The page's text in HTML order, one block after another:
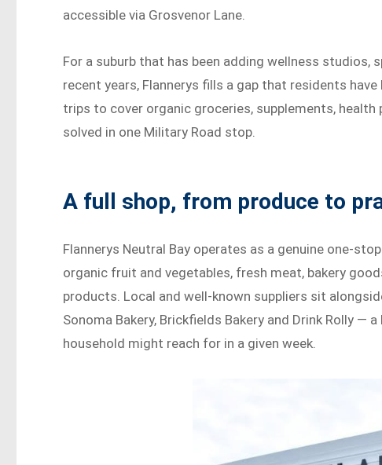
accessible via Grosvenor Lane.
For a suburb that has been adding wellness
recent years, Flannerys fills a gap that residents
trips to cover organic groceries, supplements,
solved in one Military Road stop.
A full shop, from produce to
Flannerys Neutral Bay operates as a genuine one-
organic fruit and vegetables, fresh meat, bakery
products. Local and well-known suppliers sit
Sonoma Bakery, Brickfields Bakery and Drink Rolly
household might reach for in a given week.